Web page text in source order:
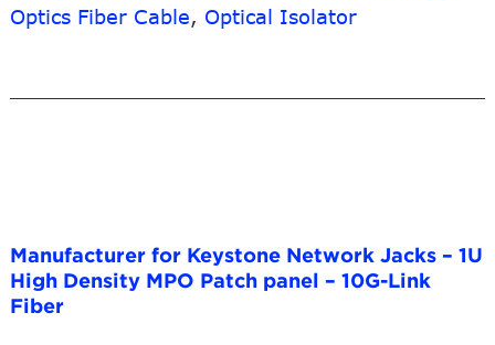
Type
Adapter
–
Optics Fiber Cable, Optical Isolator
Manufacturer for Keystone Network Jacks – 1U
High Density MPO Patch panel – 10G-Link
Fiber